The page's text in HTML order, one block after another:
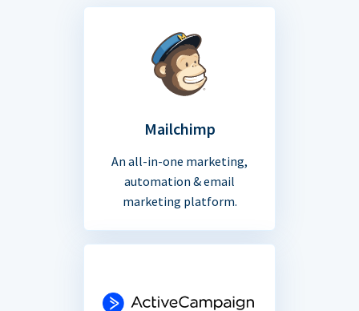
Mailchimp
An all-in-one marketing,
automation & email
marketing platform.